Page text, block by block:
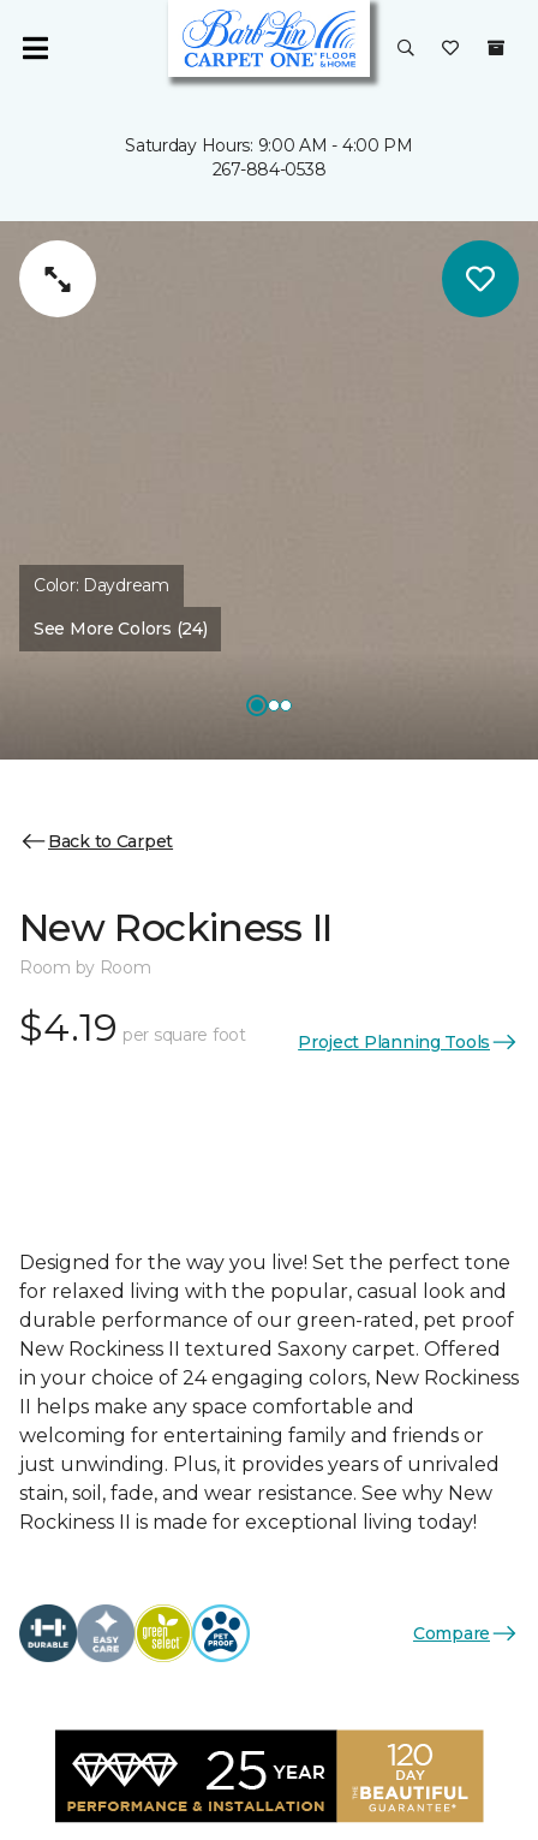
Saturday Hours: 9:00 AM - 4:00 PM
267-884-0538
Color: Daydream
See More Colors (24)
Back to Carpet
New Rockiness II
Room by Room
$4.19 per square foot Project Planning Tools
Designed for the way you live! Set the perfect tone
for relaxed living with the popular, casual look and
durable performance of our green-rated, pet proof
New Rockiness II textured Saxony carpet. Offered
in your choice of 24 engaging colors, New Rockiness
II helps make any space comfortable and
welcoming for entertaining family and friends or
just unwinding. Plus, it provides years of unrivaled
stain, soil, fade, and wear resistance. See why New
Rockiness II is made for exceptional living today!
Compare